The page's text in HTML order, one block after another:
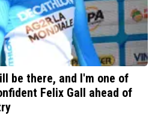
be there, and I'm one of
Felix Gall ahead of